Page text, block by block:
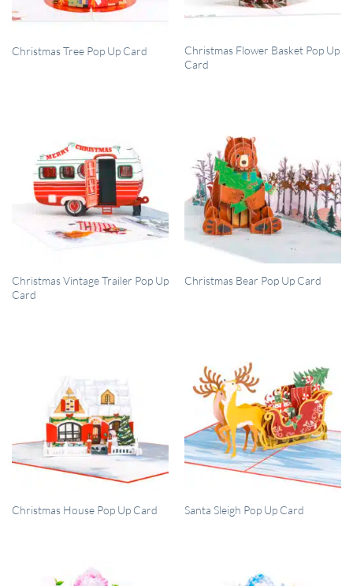
QUICK VIEW
Christmas Tree Pop Up Card QUICK VIEW
Christmas Flower Basket Pop Up
Card
QUICK VIEW
Christmas Vintage Trailer Pop Up
Card
QUICK VIEW
Christmas Bear Pop Up Card
QUICK VIEW
Christmas House Pop Up Card QUICK VIEW
Santa Sleigh Pop Up Card